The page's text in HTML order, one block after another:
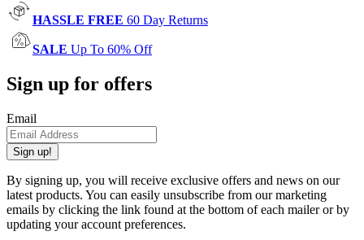
HASSLE FREE 60 Day Returns
SALE Up To 60% Off
Sign up for offers
Email
Sign up!
By signing up, you will receive exclusive offers and news on our
latest products. You can easily unsubscribe from our marketing
emails by clicking the link found at the bottom of each mailer or by
updating your account preferences.